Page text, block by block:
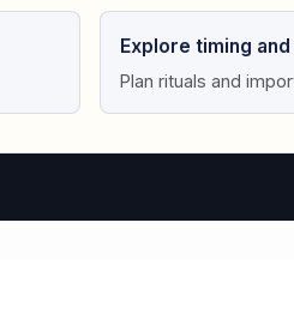
Explore timing
Plan rituals and